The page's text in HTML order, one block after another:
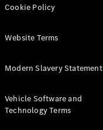
All eVito
Panel
Tourer
Electric
Configurator
Test Drive
Cookie Policy
Website Terms
Modern Slavery Statement
Vehicle Software and
Technology Terms